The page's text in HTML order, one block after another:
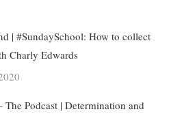
| #SundaySchool: How to collect
Charly Edwards
The Podcast | Determination and